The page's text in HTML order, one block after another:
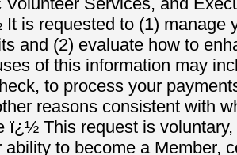
is requested to (1) manage
and (2) evaluate how to
of this information may
to process your
reasons consistent with
ï¿½ This request is
ability to become a Member,